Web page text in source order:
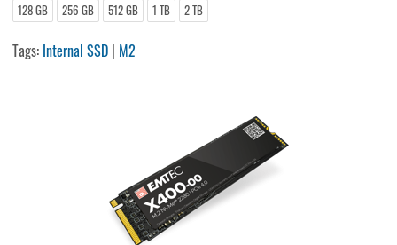
128 GB 256 GB 512 GB 1 TB 2 TB
Tags: Internal SSD | M2